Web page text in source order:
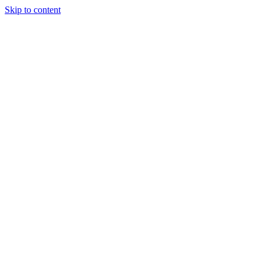
Skip to content